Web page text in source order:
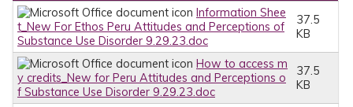
Information Shee
t_New For Ethos Peru Attitudes and Perceptions of
Substance Use Disorder 9.29.23.doc
37.5
KB
How to access m
y credits_New for Peru Attitudes and Perceptions o
f Substance Use Disorder 9.29.23.doc
37.5
KB